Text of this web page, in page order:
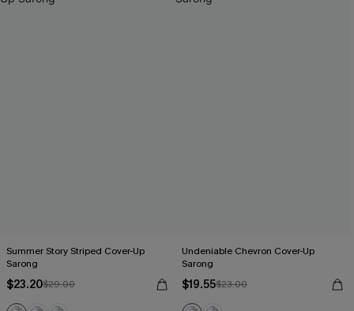
Summer Story Striped Cover-Up
Sarong
$23.20$29.00
Undeniable Chevron Cover-Up
Sarong
$19.55$23.00